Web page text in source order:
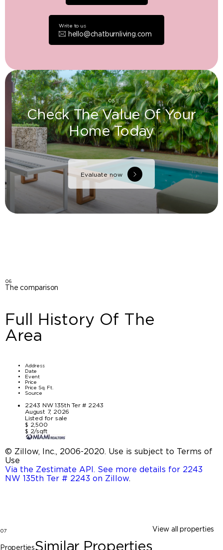
hello@chatburnliving.com
Write to us
05
Check The Value Of Your
Home Today
Evaluate now
06
The comparison
Full History Of The
Area
Address
Date
Event
Price
Price Sq. Ft.
Source
2243 NW 135th Ter # 2243
August 7, 2026
Listed for sale
$ 2,500
$ 2/sqft
© Zillow, Inc., 2006-2020. Use is subject to Terms of
Use
Via the Zestimate API. See more details for 2243
NW 135th Ter # 2243 on Zillow.
07
PropertiesSimilar Properties
View all properties